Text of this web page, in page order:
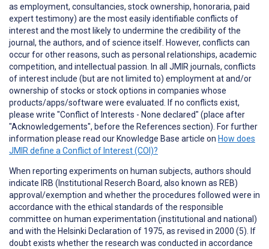
as employment, consultancies, stock ownership, honoraria, paid
expert testimony) are the most easily identifiable conflicts of
interest and the most likely to undermine the credibility of the
journal, the authors, and of science itself. However, conflicts can
occur for other reasons, such as personal relationships, academic
competition, and intellectual passion. In all JMIR journals, conflicts
of interest include (but are not limited to) employment at and/or
ownership of stocks or stock options in companies whose
products/apps/software were evaluated. If no conflicts exist,
please write "Conflict of Interests - None declared" (place after
"Acknowledgements", before the References section). For further
information please read our Knowledge Base article on How does
JMIR define a Conflict of Interest (COI)?
When reporting experiments on human subjects, authors should
indicate IRB (Institutional Reserch Board, also known as REB)
approval/exemption and whether the procedures followed were in
accordance with the ethical standards of the responsible
committee on human experimentation (institutional and national)
and with the Helsinki Declaration of 1975, as revised in 2000 (5). If
doubt exists whether the research was conducted in accordance